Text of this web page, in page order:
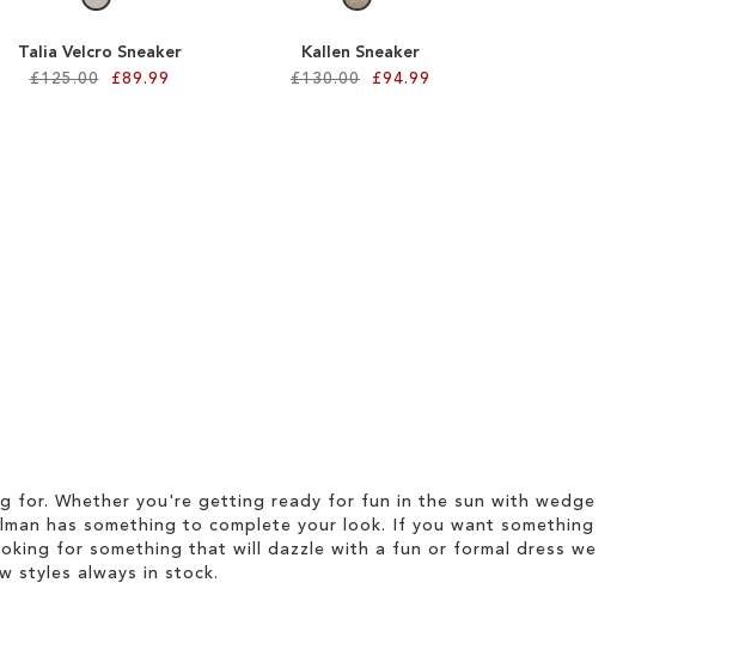
Talia Velcro Sneaker
£125.00
£89.99
Kallen Sneaker
£130.00
£94.99
for. Whether you're getting ready for fun in the sun with wedge
has something to complete your look. If you want something
for something that will dazzle with a fun or formal dress we
styles always in stock.